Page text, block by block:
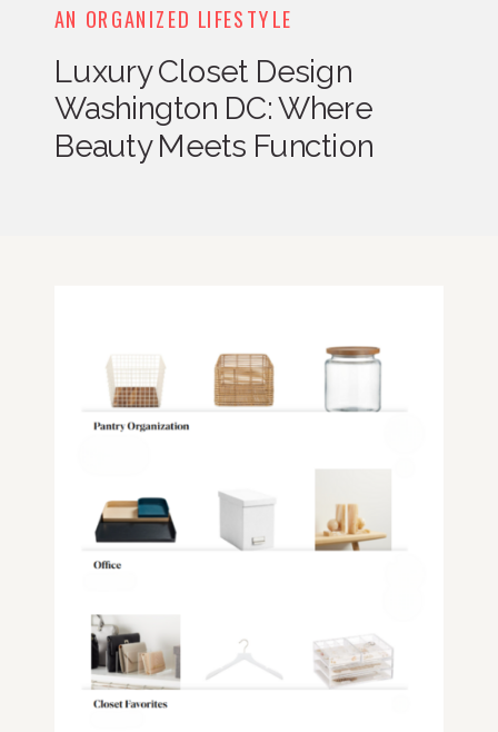
AN ORGANIZED LIFESTYLE
Luxury Closet Design
Washington DC: Where
Beauty Meets Function